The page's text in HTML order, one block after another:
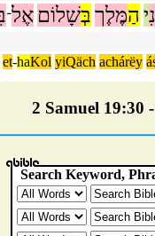
י הַמֶּלֶךבְּשָׁלוֹם אֶל־
et-haKol yiQäch achárëy
2 Samuel 19:30